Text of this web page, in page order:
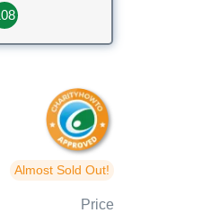
Almost Sold Out!
Price